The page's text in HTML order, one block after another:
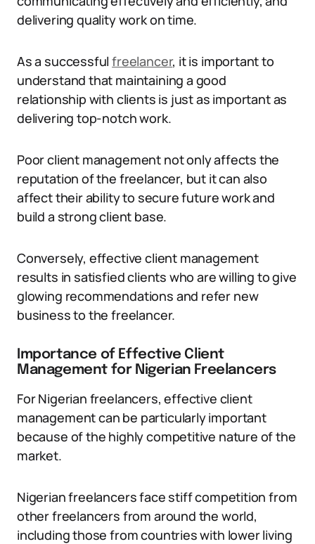
delivering quality work on time.
As a successfulfreelancer, it is important to
understand that maintaining a good
relationship with clients is just as important as
delivering top-notch work.
Poor client management not only affects the
reputation of the freelancer, but it can also
affect their ability to secure future work and
build a strong client base.
Conversely, effective client management
results in satisfied clients who are willing to give
glowing recommendations and refer new
business to the freelancer.
Importance of Effective Client
Management for Nigerian Freelancers
For Nigerian freelancers, effective client
management can be particularly important
because of the highly competitive nature of the
market.
Nigerian freelancers face stiff competition from
other freelancers from around the world,
including those from countries with lower living